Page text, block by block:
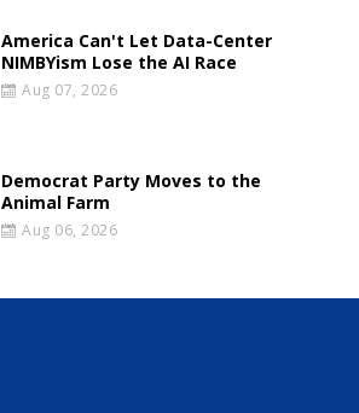
America Can't Let Data-Center
NIMBYism Lose the AI Race
Aug 07, 2026
Democrat Party Moves to the
Animal Farm
Aug 06, 2026